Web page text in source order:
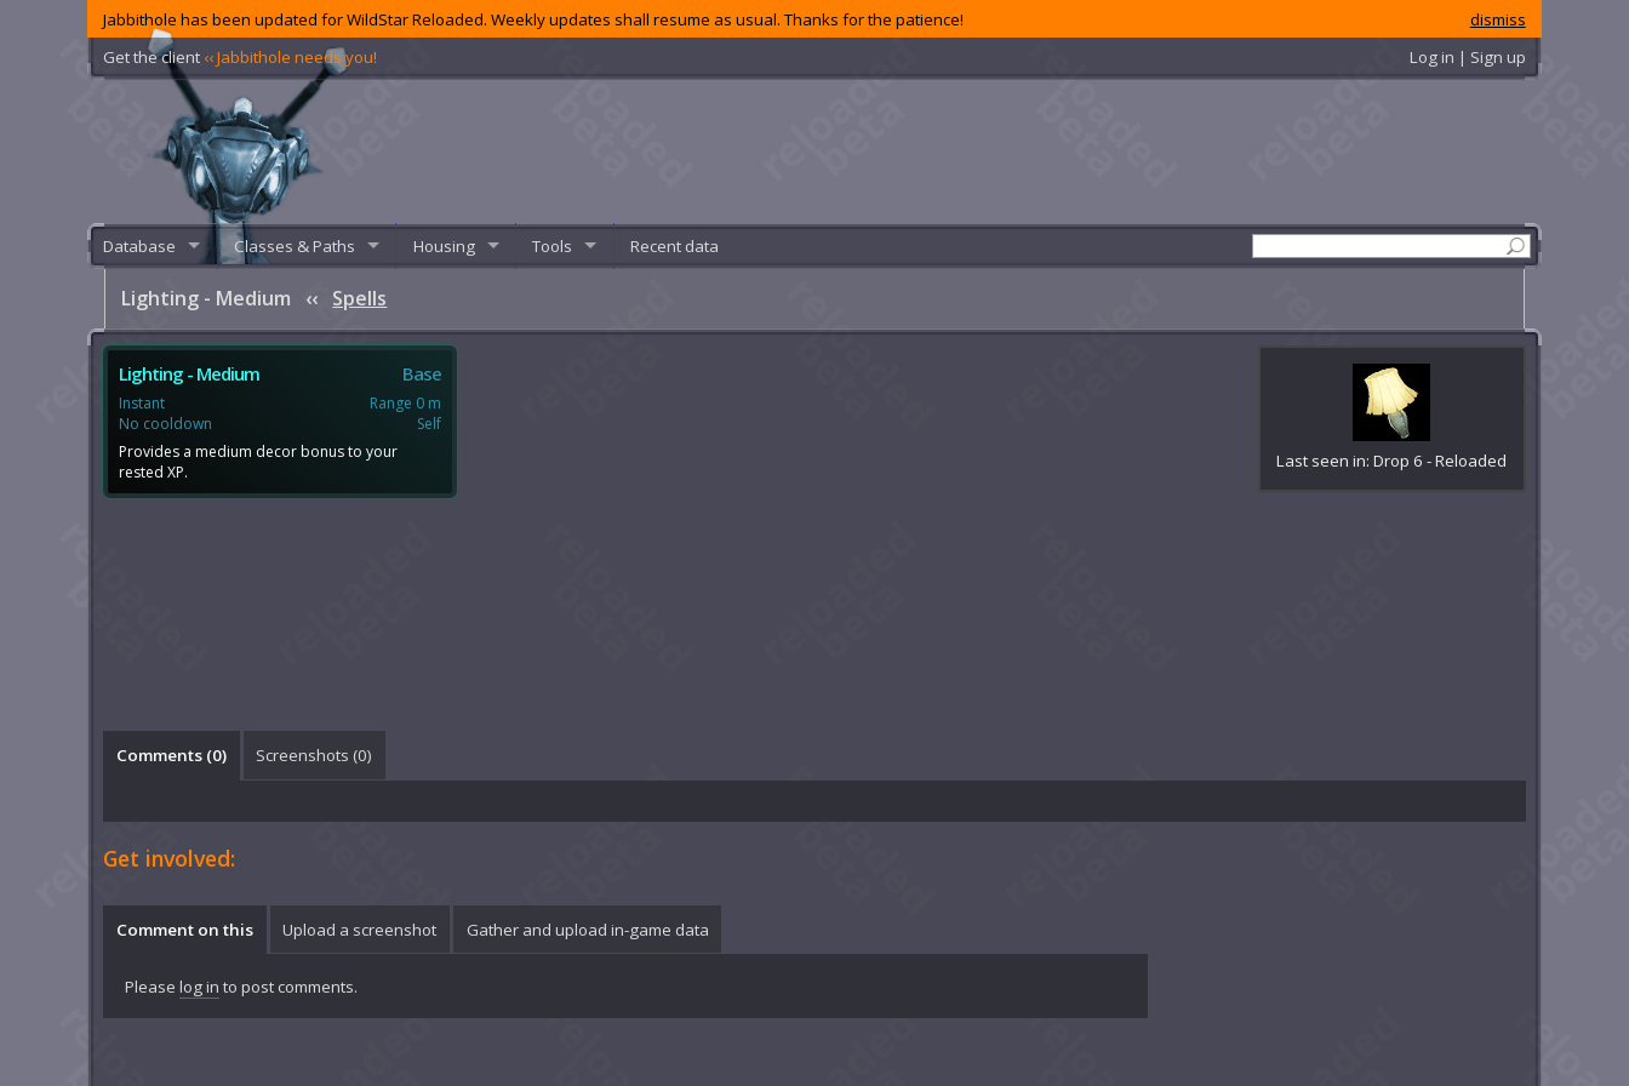
dismiss
Jabbithole has been updated for WildStar Reloaded. Weekly updates shall resume as usual. Thanks for the patience!
Get the client ‹‹ Jabbithole needs you! Log in | Sign up
Database Classes & Paths Housing Tools Recent data
Lighting - Medium ‹‹ Spells
Last seen in: Drop 6 - Reloaded
Lighting - Medium Base
Instant
No cooldown
Range 0 m
Self
Provides a medium decor bonus to your
rested XP.
Comments (0) Screenshots (0)
Get involved:
Comment on this Upload a screenshot Gather and upload in-game data
Please log in to post comments.